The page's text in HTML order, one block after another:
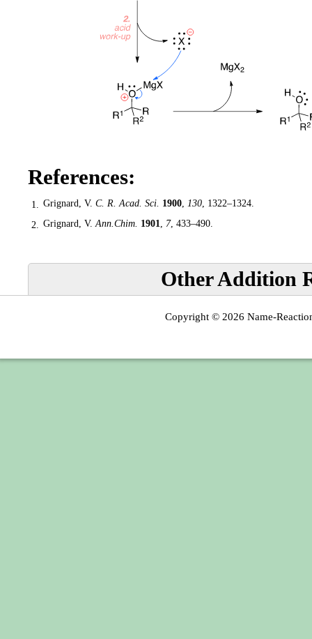
References:
1. Grignard, V. C. R. Acad. Sci. 1900 130 , 1322–1324.
2. Grignard, V. Ann.Chim. 1901 7, 433–490.
Other Addition
Copyright © 2026Name-